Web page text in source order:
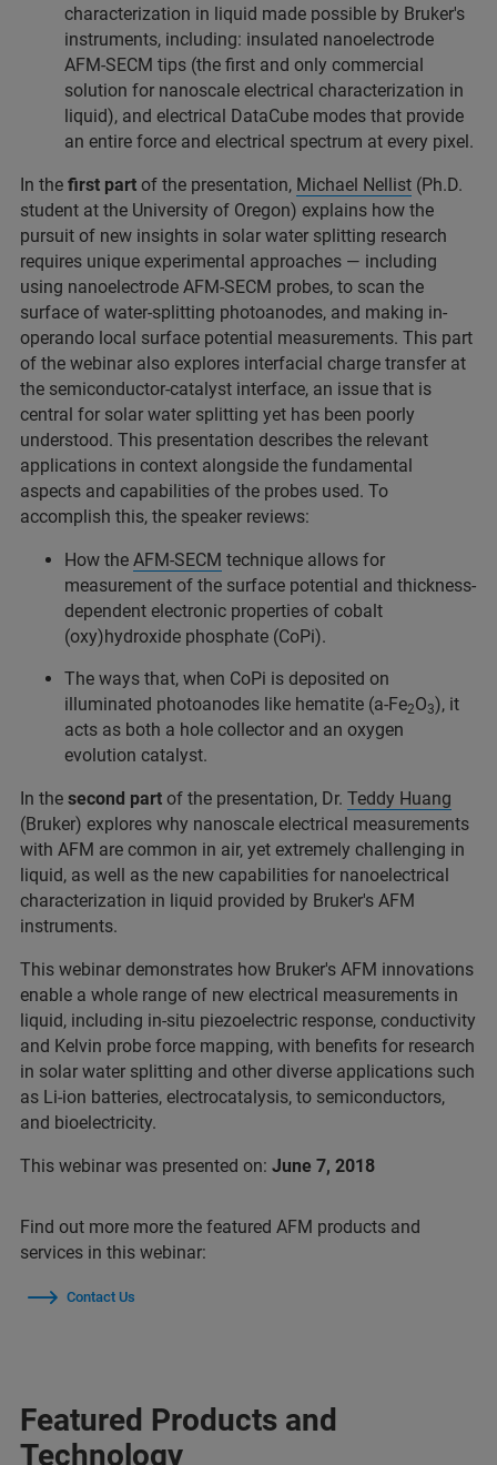
characterization in liquid made possible by Bruker's
instruments, including: insulated nanoelectrode
AFM-SECM tips (the first and only commercial
solution for nanoscale electrical characterization in
liquid), and electrical DataCube modes that provide
an entire force and electrical spectrum at every pixel.
In the first part of the presentation, Michael Nellist (Ph.D.
student at the University of Oregon) explains how the
pursuit of new insights in solar water splitting research
requires unique experimental approaches — including
using nanoelectrode AFM-SECM probes, to scan the
surface of water-splitting photoanodes, and making in-
operando local surface potential measurements. This part
of the webinar also explores interfacial charge transfer at
the semiconductor-catalyst interface, an issue that is
central for solar water splitting yet has been poorly
understood. This presentation describes the relevant
applications in context alongside the fundamental
aspects and capabilities of the probes used. To
accomplish this, the speaker reviews:
How the AFM-SECM technique allows for
measurement of the surface potential and thickness-
dependent electronic properties of cobalt
(oxy)hydroxide phosphate (CoPi).
The ways that, when CoPi is deposited on
illuminated photoanodes like hematite (a-Fe2O3), it
acts as both a hole collector and an oxygen
evolution catalyst.
In the second part of the presentation, Dr. Teddy Huang
(Bruker) explores why nanoscale electrical measurements
with AFM are common in air, yet extremely challenging in
liquid, as well as the new capabilities for nanoelectrical
characterization in liquid provided by Bruker's AFM
instruments.
This webinar demonstrates how Bruker's AFM innovations
enable a whole range of new electrical measurements in
liquid, including in-situ piezoelectric response, conductivity
and Kelvin probe force mapping, with benefits for research
in solar water splitting and other diverse applications such
as Li-ion batteries, electrocatalysis, to semiconductors,
and bioelectricity.
This webinar was presented on: June 7, 2018
Find out more more the featured AFM products and
services in this webinar:
Contact Us
Featured Products and
Technology